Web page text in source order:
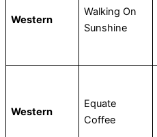
Western
Walking On
Sunshine
Western
Equate
Coffee